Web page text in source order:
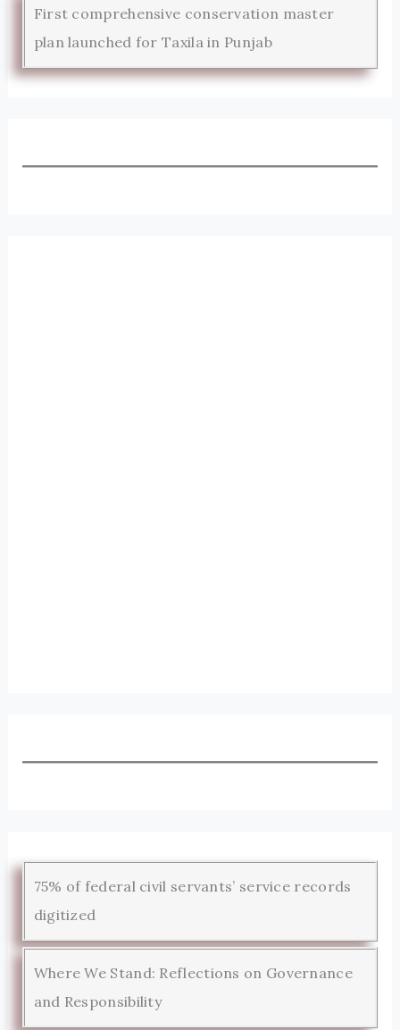
First comprehensive conservation master
plan launched for Taxila in Punjab
75% of federal civil servants’ service records
digitized
Where We Stand: Reflections on Governance
and Responsibility